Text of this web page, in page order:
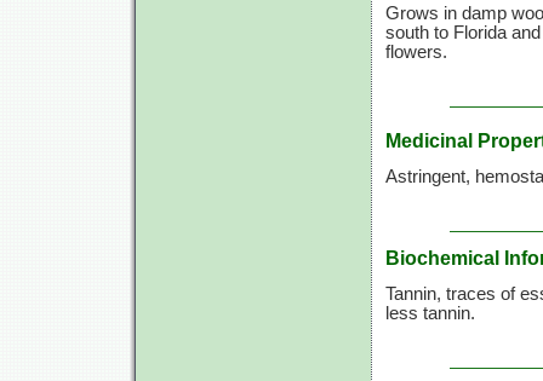
Grows in damp
south to Florida
flowers.
Medicinal
Astringent,
Biochemical
Tannin, traces of
less tannin.